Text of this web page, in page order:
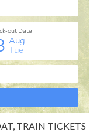
TRAIN TICKETS